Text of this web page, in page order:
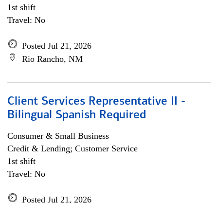
1st shift
Travel: No
Posted Jul 21, 2026
Rio Rancho, NM
Client Services Representative II -
Bilingual Spanish Required
Consumer & Small Business
Credit & Lending; Customer Service
1st shift
Travel: No
Posted Jul 21, 2026